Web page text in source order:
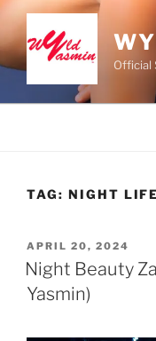
Skip
to
content
Official
TAG: NIGHT LIFE
POSTED
ON
APRIL 20, 2024
Night Beauty
Yasmin)